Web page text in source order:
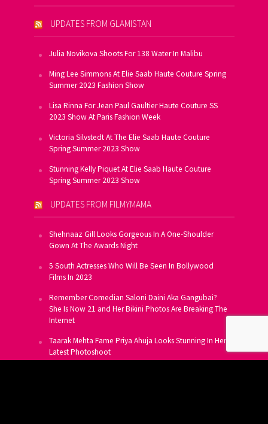
UPDATES FROM GLAMISTAN
Julia Novikova Shoots For 138 Water In Malibu
Ming Lee Simmons At Elie Saab Haute Couture Spring
Summer 2023 Fashion Show
Lisa Rinna For Jean Paul Gaultier Haute Couture SS
2023 Show At Paris Fashion Week
Victoria Silvstedt At The Elie Saab Haute Couture
Spring Summer 2023 Show
Stunning Kelly Piquet At Elie Saab Haute Couture
Spring Summer 2023 Show
UPDATES FROM FILMYMAMA
Shehnaaz Gill Looks Gorgeous In A One-Shoulder
Gown At The Awards Night
5 South Actresses Who Will Be Seen In Bollywood
Films In 2023
Remember Comedian Saloni Daini Aka Gangubai?
She Is Now 21 and Her Bikini Photos Are Breaking The
Internet
Taarak Mehta Fame Priya Ahuja Looks Stunning In Her
Latest Photoshoot